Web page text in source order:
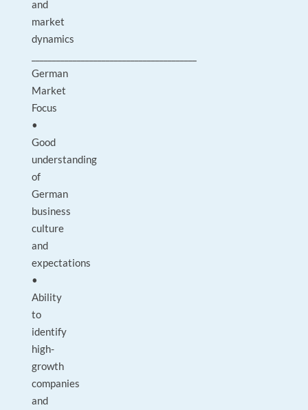
and
market
dynamics
German
Market
Focus
•
Good
understanding
of
German
business
culture
and
expectations
•
Ability
to
identify
high-
growth
companies
and